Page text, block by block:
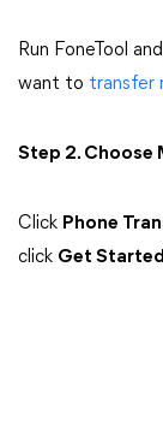
Run FoneTool
want to transfer
Step 2. Choose
Click Phone
click Get Started